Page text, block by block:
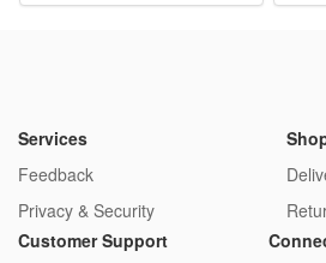
Services
Feedback
Privacy & Security
Customer Support